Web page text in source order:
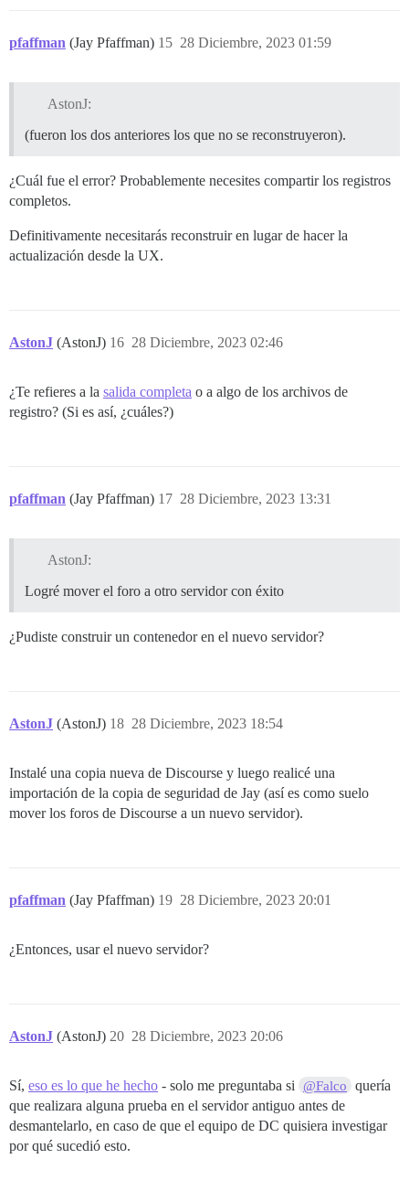
pfaffman (Jay Pfaffman) 28 Diciembre, 2023 01:59
15
AstonJ:
(fueron los dos anteriores los que no se reconstruyeron).
¿Cuál fue el error? Probablemente necesites compartir los registros
completos.
Definitivamente necesitarás reconstruir en lugar de hacer la
actualización desde la UX.
AstonJ (AstonJ) 28 Diciembre, 2023 02:46
16
¿Te refieres a la salida completa o a algo de los archivos de
registro? (Si es así, ¿cuáles?)
pfaffman (Jay Pfaffman) 28 Diciembre, 2023 13:31
17
AstonJ:
Logré mover el foro a otro servidor con éxito
¿Pudiste construir un contenedor en el nuevo servidor?
AstonJ (AstonJ) 28 Diciembre, 2023 18:54
18
Instalé una copia nueva de Discourse y luego realicé una
importación de la copia de seguridad de Jay (así es como suelo
mover los foros de Discourse a un nuevo servidor).
pfaffman (Jay Pfaffman) 28 Diciembre, 2023 20:01
19
¿Entonces, usar el nuevo servidor?
AstonJ (AstonJ) 28 Diciembre, 2023 20:06
20
Sí, eso es lo que he hecho - solo me preguntaba si @Falco
quería
que realizara alguna prueba en el servidor antiguo antes de
desmantelarlo, en caso de que el equipo de DC quisiera investigar
por qué sucedió esto.